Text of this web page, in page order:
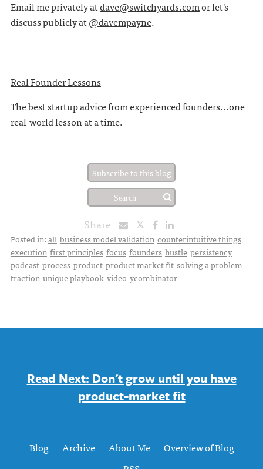
Email me privately atdave@switchyards.comor let's
discuss publicly at@davempayne.
Real Founder Lessons
The best startup advice from experienced founders...one
real-world lesson at a time.
Subscribe to this blog
Share
Posted in:all business model validation counterintuitive things
execution first principles focus founders hustle persistency
podcast process product product market fit solving a problem
traction unique playbook video ycombinator
Read Next: Don't grow until you have
product-market fit
Blog Archive About Me
Overview of Blog